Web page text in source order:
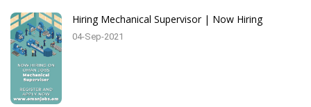
Hiring Mechanical Supervisor | Now Hiring
04-Sep-2021